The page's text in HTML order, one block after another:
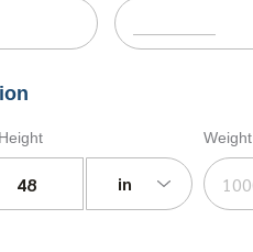
Height
in
Weight